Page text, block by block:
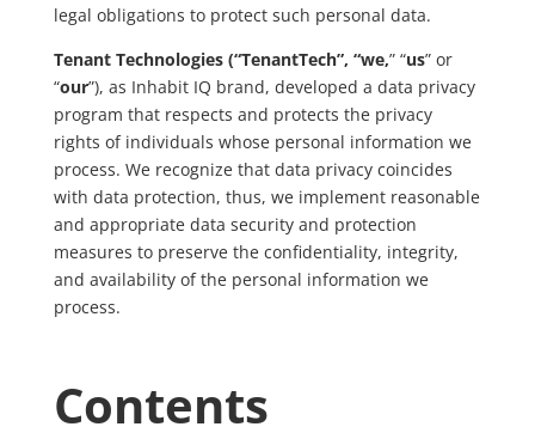
legal obligations to protect such personal data.
Tenant Technologies (“TenantTech”, “we,” “us” or
“our”), as Inhabit IQ brand, developed a data privacy
program that respects and protects the privacy
rights of individuals whose personal information we
process. We recognize that data privacy coincides
with data protection, thus, we implement reasonable
and appropriate data security and protection
measures to preserve the confidentiality, integrity,
and availability of the personal information we
process.
Contents